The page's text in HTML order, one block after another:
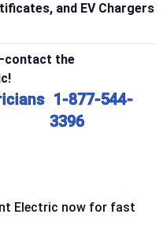
and EV Chargers
the
1-877-544-
3396
Electric now for fast